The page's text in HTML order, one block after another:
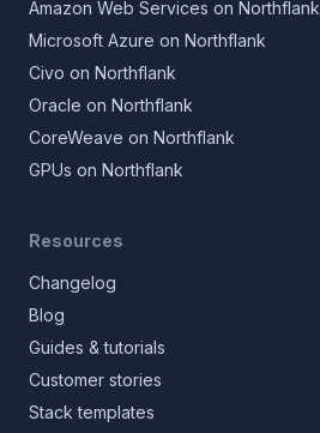
Amazon Web Services on Northflank
Microsoft Azure on Northflank
Civo on Northflank
Oracle on Northflank
CoreWeave on Northflank
GPUs on Northflank
Resources
Changelog
Blog
Guides & tutorials
Customer stories
Stack templates